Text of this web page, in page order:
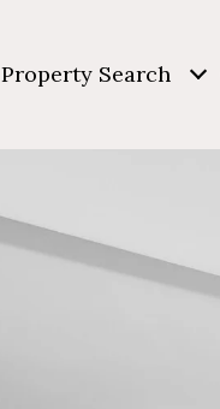
Property Search